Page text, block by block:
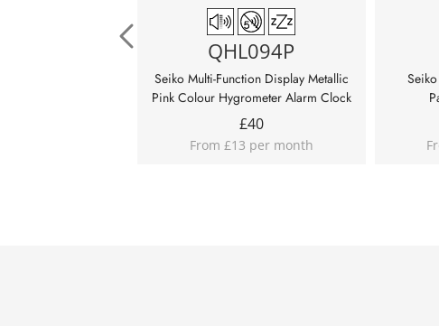
QHL094P
Seiko Multi-Function Display Metallic
Pink Colour Hygrometer Alarm Clock
£40
From £13 per month